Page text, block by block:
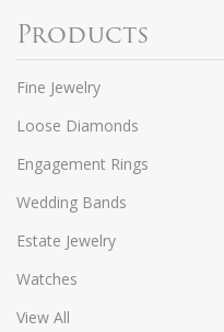
Products
Fine Jewelry
Loose Diamonds
Engagement Rings
Wedding Bands
Estate Jewelry
Watches
View All